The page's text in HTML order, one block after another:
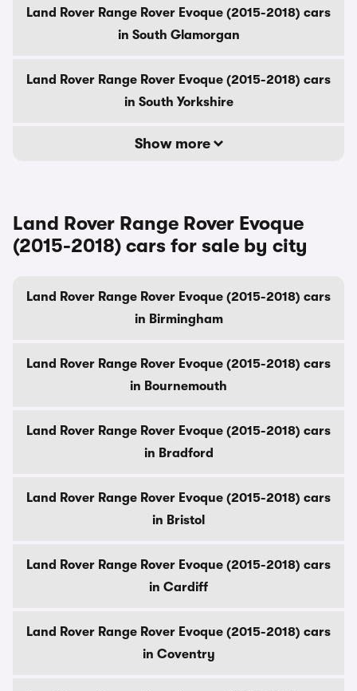
Land Rover Range Rover Evoque (2015-2018) cars
in South Glamorgan
Land Rover Range Rover Evoque (2015-2018) cars
in South Yorkshire
Show more
Land Rover Range Rover Evoque
(2015-2018) cars for sale by city
Land Rover Range Rover Evoque (2015-2018) cars
in Birmingham
Land Rover Range Rover Evoque (2015-2018) cars
in Bournemouth
Land Rover Range Rover Evoque (2015-2018) cars
in Bradford
Land Rover Range Rover Evoque (2015-2018) cars
in Bristol
Land Rover Range Rover Evoque (2015-2018) cars
in Cardiff
Land Rover Range Rover Evoque (2015-2018) cars
in Coventry